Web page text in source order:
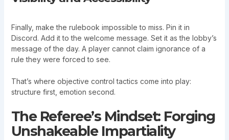
Finally, make the rulebook impossible to miss. Pin it in
Discord. Add it to the welcome message. Set it as the lobby’s
message of the day. A player cannot claim ignorance of a
rule they were forced to see.
That’s where objective control tactics come into play:
structure first, emotion second.
The Referee’s Mindset: Forging
Unshakeable Impartiality